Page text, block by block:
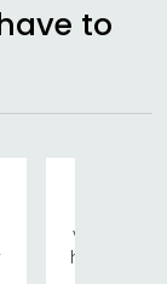
to
visiting
has